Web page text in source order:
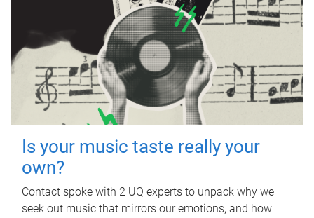
Is your music taste really your
own?
Contact spoke with 2 UQ experts to unpack why we
seek out music that mirrors our emotions, and how